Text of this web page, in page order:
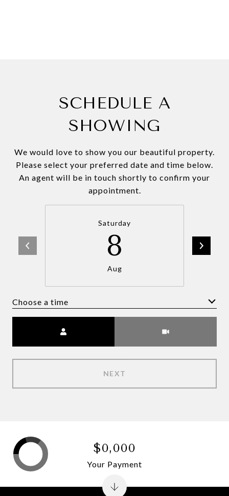
SCHEDULE A
SHOWING
We would love to show you our beautiful property.
Please select your preferred date and time below.
An agent will be in touch shortly to confirm your
appointment.
Saturday
8
Aug
Choose a time
NEXT
$0,000
Your Payment